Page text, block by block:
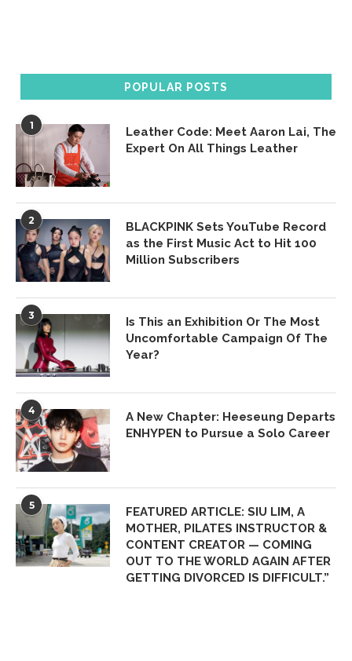
POPULAR POSTS
1
Leather Code: Meet Aaron Lai, The
Expert On All Things Leather
2
BLACKPINK Sets YouTube Record
as the First Music Act to Hit 100
Million Subscribers
3
Is This an Exhibition Or The Most
Uncomfortable Campaign Of The
Year?
4
A New Chapter: Heeseung Departs
ENHYPEN to Pursue a Solo Career
5
FEATURED ARTICLE: SIU LIM, A
MOTHER, PILATES INSTRUCTOR &
CONTENT CREATOR — COMING
OUT TO THE WORLD AGAIN AFTER
GETTING DIVORCED IS DIFFICULT.”